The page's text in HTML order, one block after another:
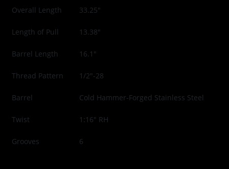
Overall Length 33.25"
Length of Pull 13.38"
Barrel Length 16.1"
Thread Pattern 1/2"-28
Barrel Cold Hammer-Forged Stainless Steel
Twist 1:16" RH
Grooves 6